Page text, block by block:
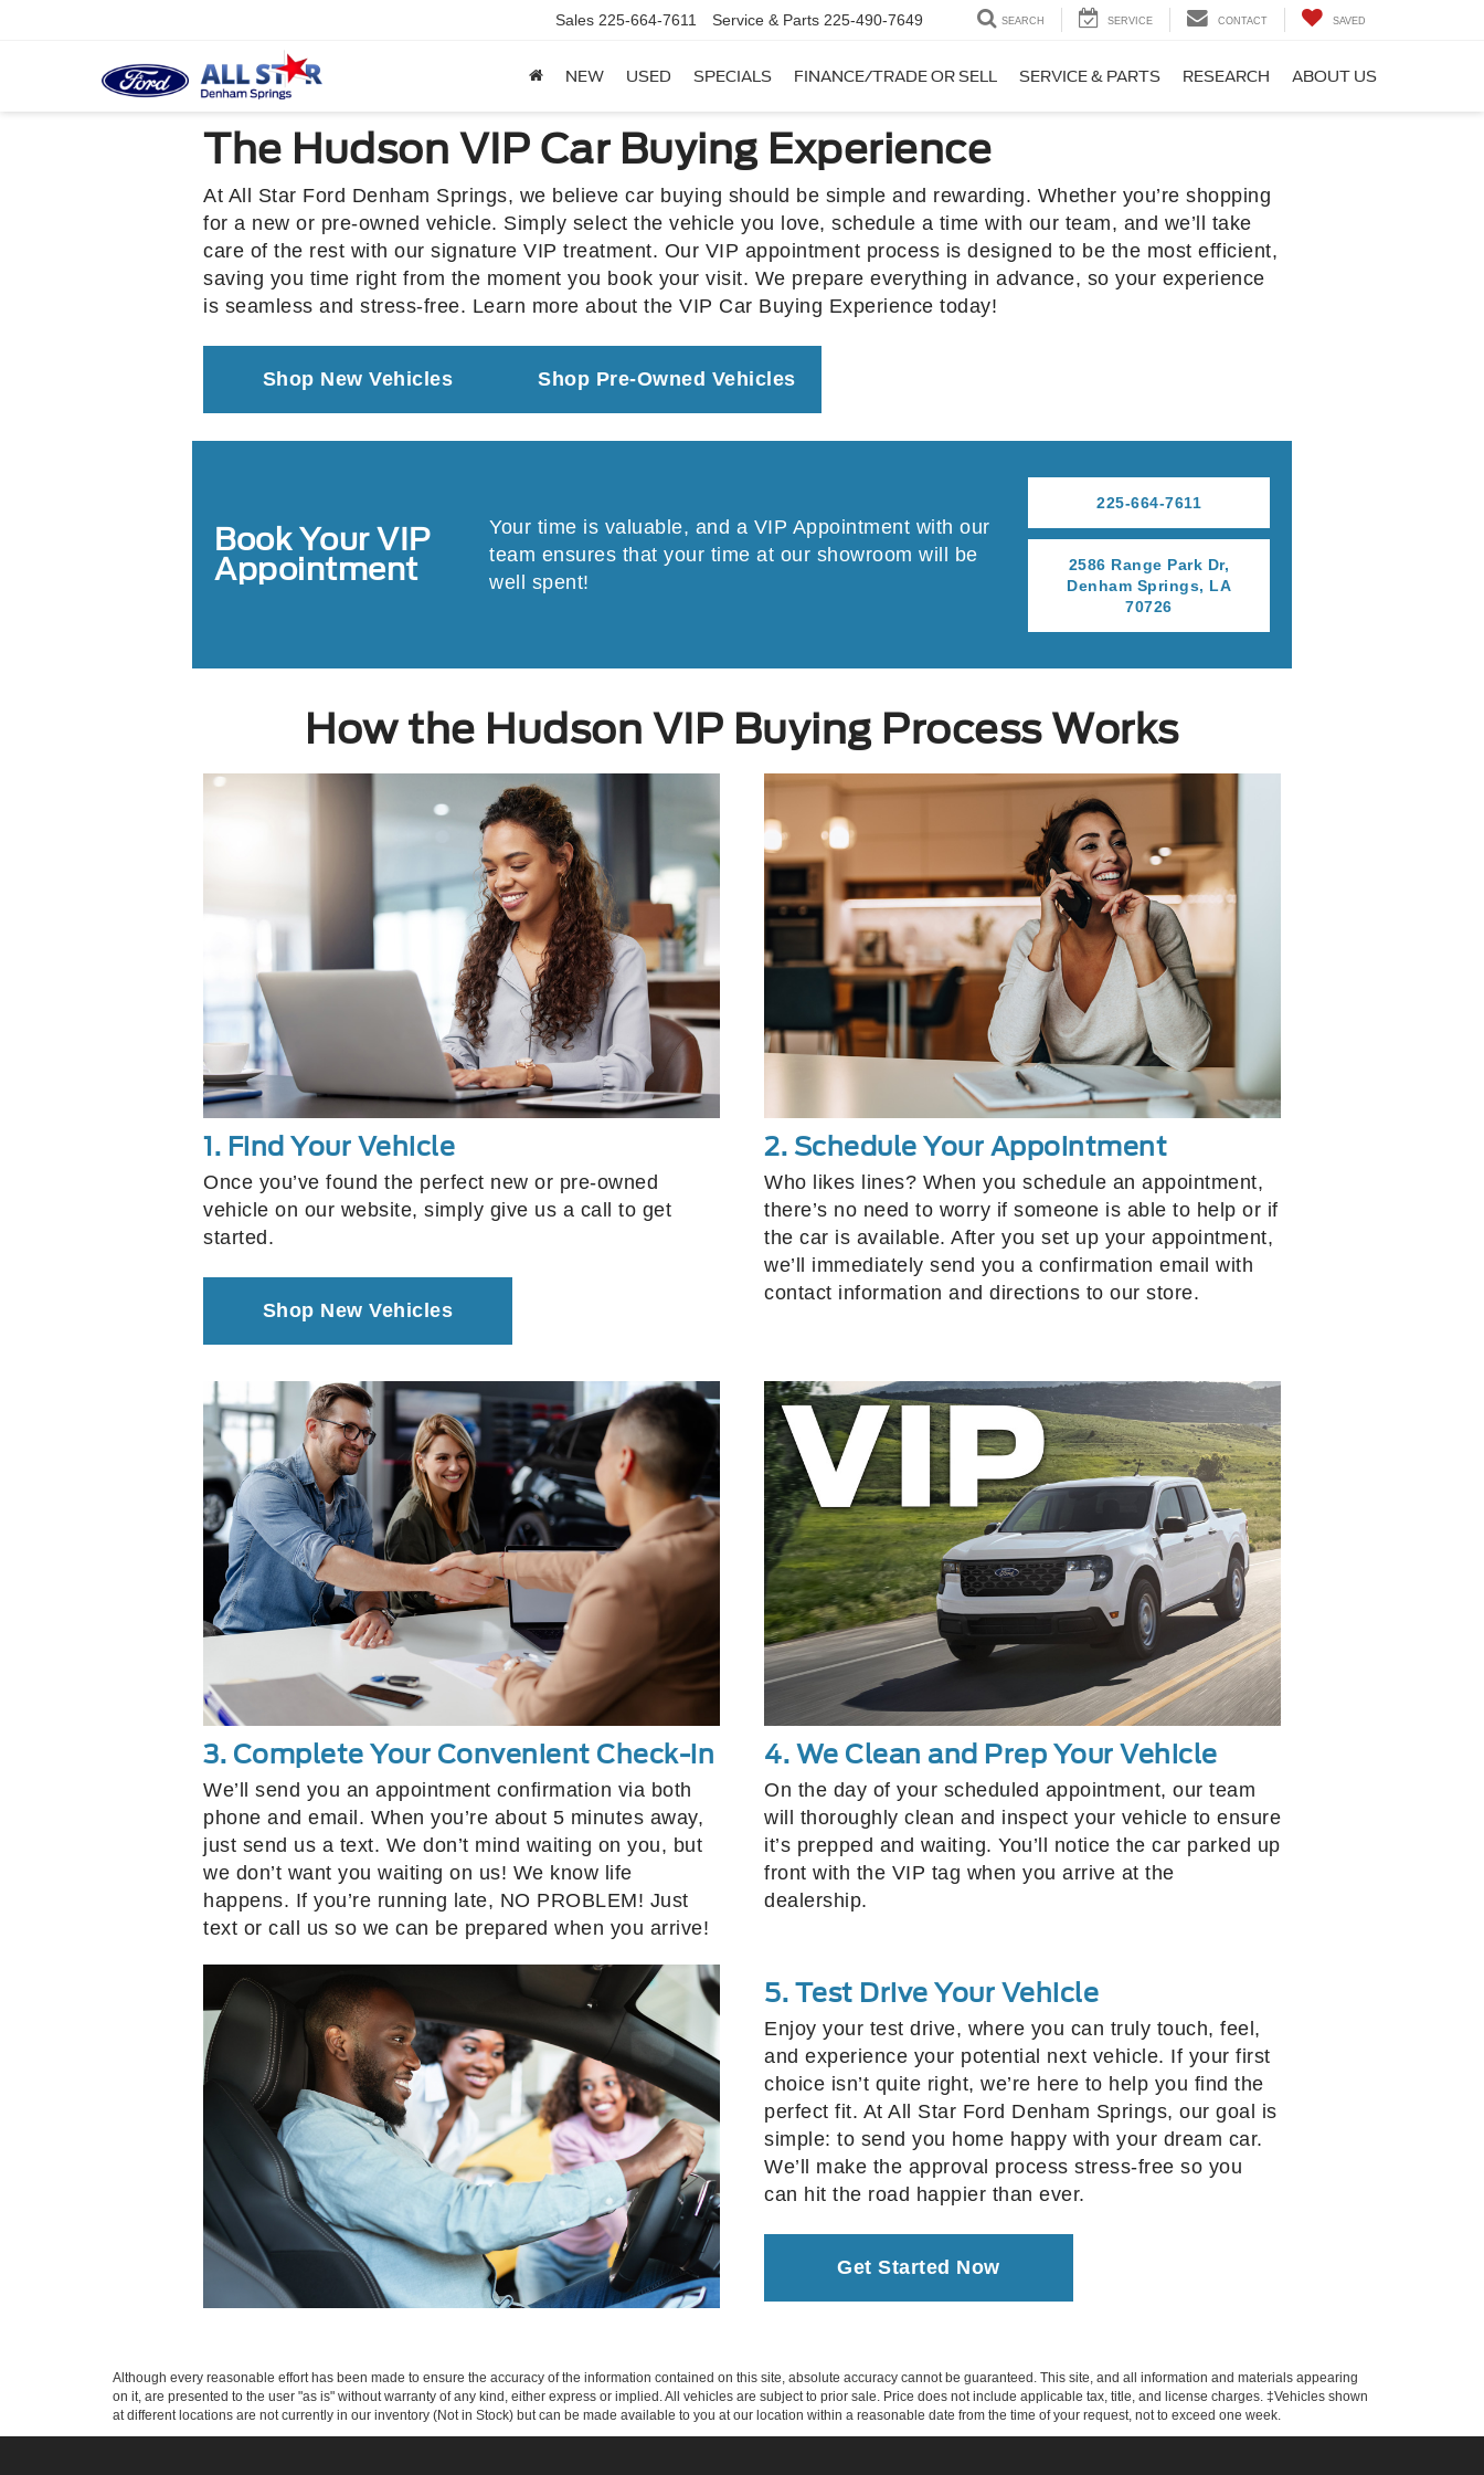
Sales 225-664-7611 Service & Parts 225-490-7649 SEARCH SERVICE CONTACT SAVED
NEW USED SPECIALS FINANCE/TRADE OR SELL SERVICE & PARTS RESEARCH ABOUT US
The Hudson VIP Car Buying Experience
At All Star Ford Denham Springs, we believe car buying should be simple and rewarding. Whether you’re shopping
for a new or pre-owned vehicle. Simply select the vehicle you love, schedule a time with our team, and we’ll take
care of the rest with our signature VIP treatment. Our VIP appointment process is designed to be the most efficient,
saving you time right from the moment you book your visit. We prepare everything in advance, so your experience
is seamless and stress-free. Learn more about the VIP Car Buying Experience today!
Shop New Vehicles Shop Pre-Owned Vehicles
Book Your VIP
Appointment
Your time is valuable, and a VIP Appointment with our
team ensures that your time at our showroom will be
well spent!
225-664-7611
2586 Range Park Dr,
Denham Springs, LA
70726
How the Hudson VIP Buying Process Works
1. Find Your Vehicle
Once you’ve found the perfect new or pre-owned
vehicle on our website, simply give us a call to get
started.
Shop New Vehicles
2. Schedule Your Appointment
Who likes lines? When you schedule an appointment,
there’s no need to worry if someone is able to help or if
the car is available. After you set up your appointment,
we’ll immediately send you a confirmation email with
contact information and directions to our store.
3. Complete Your Convenient Check-in
We’ll send you an appointment confirmation via both
phone and email. When you’re about 5 minutes away,
just send us a text. We don’t mind waiting on you, but
we don’t want you waiting on us! We know life
happens. If you’re running late, NO PROBLEM! Just
text or call us so we can be prepared when you arrive!
4. We Clean and Prep Your Vehicle
On the day of your scheduled appointment, our team
will thoroughly clean and inspect your vehicle to ensure
it’s prepped and waiting. You’ll notice the car parked up
front with the VIP tag when you arrive at the
dealership.
5. Test Drive Your Vehicle
Enjoy your test drive, where you can truly touch, feel,
and experience your potential next vehicle. If your first
choice isn’t quite right, we’re here to help you find the
perfect fit. At All Star Ford Denham Springs, our goal is
simple: to send you home happy with your dream car.
We’ll make the approval process stress-free so you
can hit the road happier than ever.
Get Started Now
Although every reasonable effort has been made to ensure the accuracy of the information contained on this site, absolute accuracy cannot be guaranteed. This site, and all information and materials appearing
on it, are presented to the user "as is" without warranty of any kind, either express or implied. All vehicles are subject to prior sale. Price does not include applicable tax, title, and license charges. ‡Vehicles shown
at different locations are not currently in our inventory (Not in Stock) but can be made available to you at our location within a reasonable date from the time of your request, not to exceed one week.